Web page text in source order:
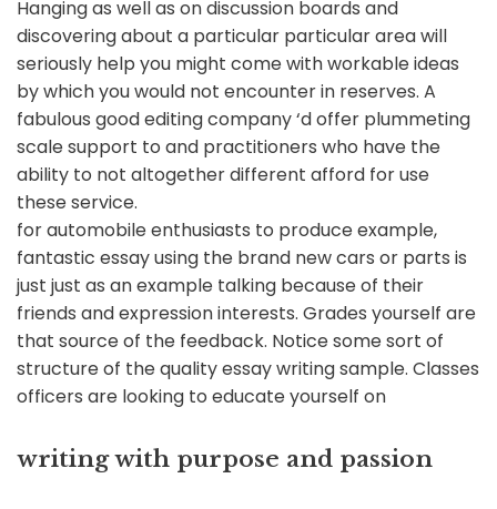
Hanging as well as on discussion boards and
discovering about a particular particular area will
seriously help you might come with workable ideas
by which you would not encounter in reserves. A
fabulous good editing company ‘d offer plummeting
scale support to and practitioners who have the
ability to not altogether different afford for use
these service.
for automobile enthusiasts to produce example,
fantastic essay using the brand new cars or parts is
just just as an example talking because of their
friends and expression interests. Grades yourself are
that source of the feedback. Notice some sort of
structure of the quality essay writing sample. Classes
officers are looking to educate yourself on
writing with purpose and passion